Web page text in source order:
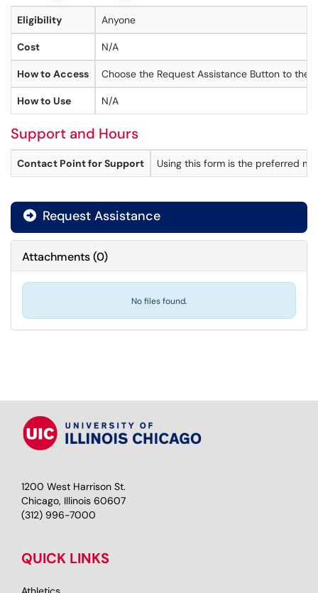
Eligibility Anyone
Cost N/A
How to Access Choose the Request Assistance Button to the
How to Use N/A
Support and Hours
Contact Point for Support Using this form is the preferred
Request Assistance
Attachments(0)
No files found.
1200 West Harrison St.
Chicago, Illinois 60607
(312) 996-7000
QUICK LINKS